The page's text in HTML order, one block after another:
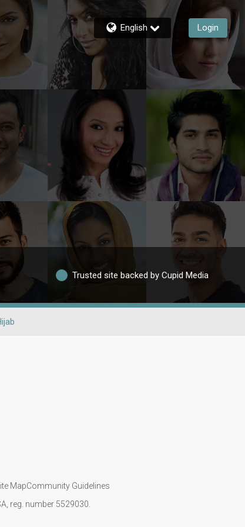
English Login
Trusted site backed by Cupid Media
MapCommunity Guidelines
reg. number 5529030.